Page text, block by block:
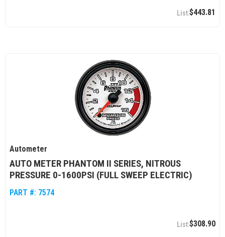
$443.81
Autometer
AUTO METER PHANTOM II SERIES, NITROUS
PRESSURE 0-1600PSI (FULL SWEEP ELECTRIC)
PART #: 7574
$308.90